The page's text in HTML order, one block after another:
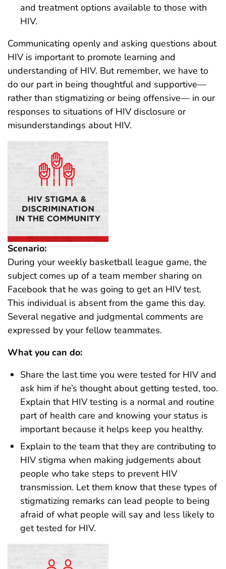
and treatment options available to those with
HIV.
Communicating openly and asking questions about
HIV is important to promote learning and
understanding of HIV. But remember, we have to
do our part in being thoughtful and supportive—
rather than stigmatizing or being offensive— in our
responses to situations of HIV disclosure or
misunderstandings about HIV.
Scenario:
During your weekly basketball league game, the
subject comes up of a team member sharing on
Facebook that he was going to get an HIV test.
This individual is absent from the game this day.
Several negative and judgmental comments are
expressed by your fellow teammates.
What you can do:
Share the last time you were tested for HIV and
ask him if he’s thought about getting tested, too.
Explain that HIV testing is a normal and routine
part of health care and knowing your status is
important because it helps keep you healthy.
Explain to the team that they are contributing to
HIV stigma when making judgements about
people who take steps to prevent HIV
transmission. Let them know that these types of
stigmatizing remarks can lead people to being
afraid of what people will say and less likely to
get tested for HIV.